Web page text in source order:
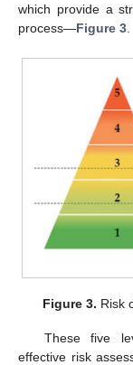
which provide a
process—Figure 3
Figure 3. Risk
These five
effective risk